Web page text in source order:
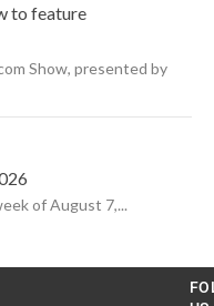
to feature
Show, presented by
of August 7,...